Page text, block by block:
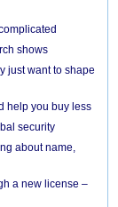
shows
just want to shape
help you buy less
security
about name,
a new license –